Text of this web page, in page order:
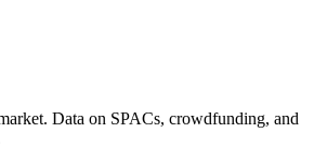
Data on SPACs, crowdfunding, and